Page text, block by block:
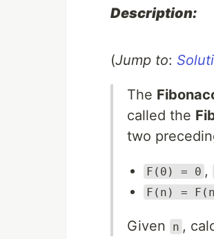
Description:
(Jump to:
The
called the
two
F(0) = 0 ,
F(n) =
Given n ,